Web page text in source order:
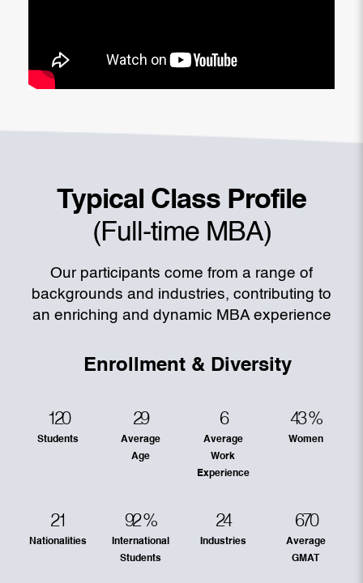
Typical Class Profile
(Full-time MBA)
Our participants come from a range of
backgrounds and industries, contributing to
an enriching and dynamic MBA experience
Enrollment & Diversity
120
Students
29
Average
Age
6
Average
Work
Experience
43%
Women
21
Nationalities
92%
International
Students
24
Industries
670
Average
GMAT